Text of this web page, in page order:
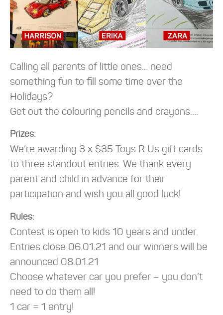
Calling all parents of little ones… need
something fun to fill some time over the
Holidays?
Get out the colouring pencils and crayons….
Prizes:
We’re awarding 3 x $35 Toys R Us gift cards
to three standout entries. We thank every
parent and child in advance for their
participation and wish you all good luck!
Rules:
Contest is open to kids 10 years and under.
Entries close 06.01.21 and our winners will be
announced 08.01.21
Choose whatever car you prefer – you don’t
need to do them all!
1 car = 1 entry!